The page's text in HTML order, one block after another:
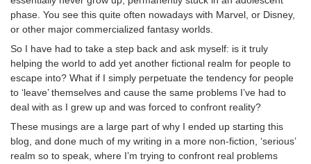
phase. You see this quite often nowadays with Marvel, or Disney,
or other major commercialized fantasy worlds.
So I have had to take a step back and ask myself: is it truly
helping the world to add yet another fictional realm for people to
escape into? What if I simply perpetuate the tendency for people
to ‘leave’ themselves and cause the same problems I’ve had to
deal with as I grew up and was forced to confront reality?
These musings are a large part of why I ended up starting this
blog, and done much of my writing in a more non-fiction, ‘serious’
realm so to speak, where I’m trying to confront real problems